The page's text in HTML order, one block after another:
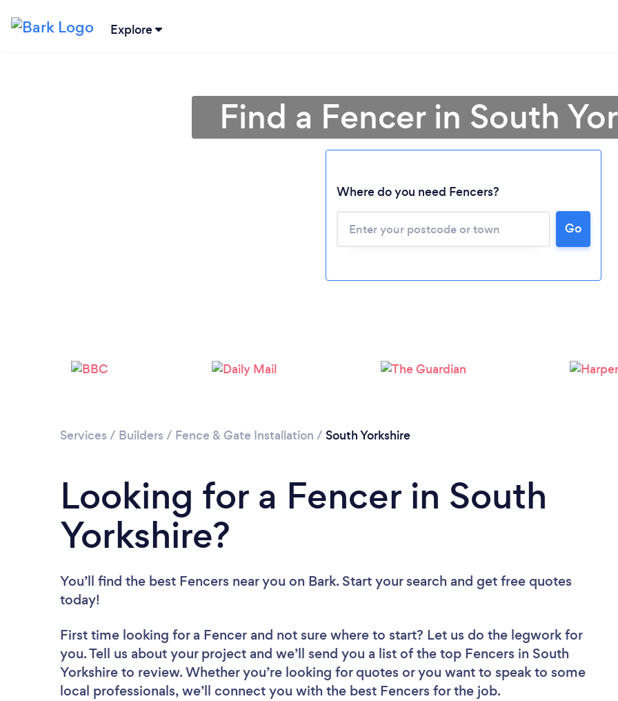
Explore
Please wait ...
Find a Fencer in South
Where do you need Fencers?
Go
Services / Builders / Fence & Gate Installation / South Yorkshire
Looking for a Fencer in South
Yorkshire?
You’ll find the best Fencers near you on Bark. Start your search and get free quotes
today!
First time looking for a Fencer and not sure where to start? Let us do the legwork for
you. Tell us about your project and we’ll send you a list of the top Fencers in South
Yorkshire to review. Whether you’re looking for quotes or you want to speak to some
local professionals, we’ll connect you with the best Fencers for the job.